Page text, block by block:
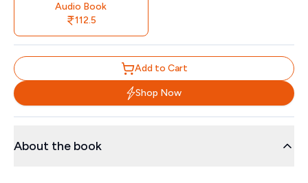
Audio Book
112.5
Add to Cart
Shop Now
About the book